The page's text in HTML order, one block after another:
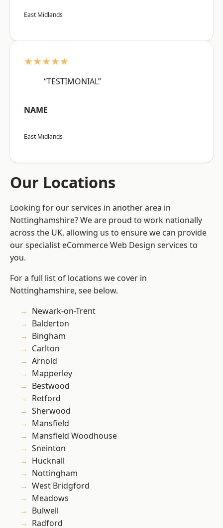
East Midlands
★★★★★
“TESTIMONIAL”
NAME
East Midlands
Our Locations
Looking for our services in another area in
Nottinghamshire? We are proud to work nationally
across the UK, allowing us to ensure we can provide
our specialist eCommerce Web Design services to
you.
For a full list of locations we cover in
Nottinghamshire, see below.
Newark-on-Trent
Balderton
Bingham
Carlton
Arnold
Mapperley
Bestwood
Retford
Sherwood
Mansfield
Mansfield Woodhouse
Sneinton
Hucknall
Nottingham
West Bridgford
Meadows
Bulwell
Radford